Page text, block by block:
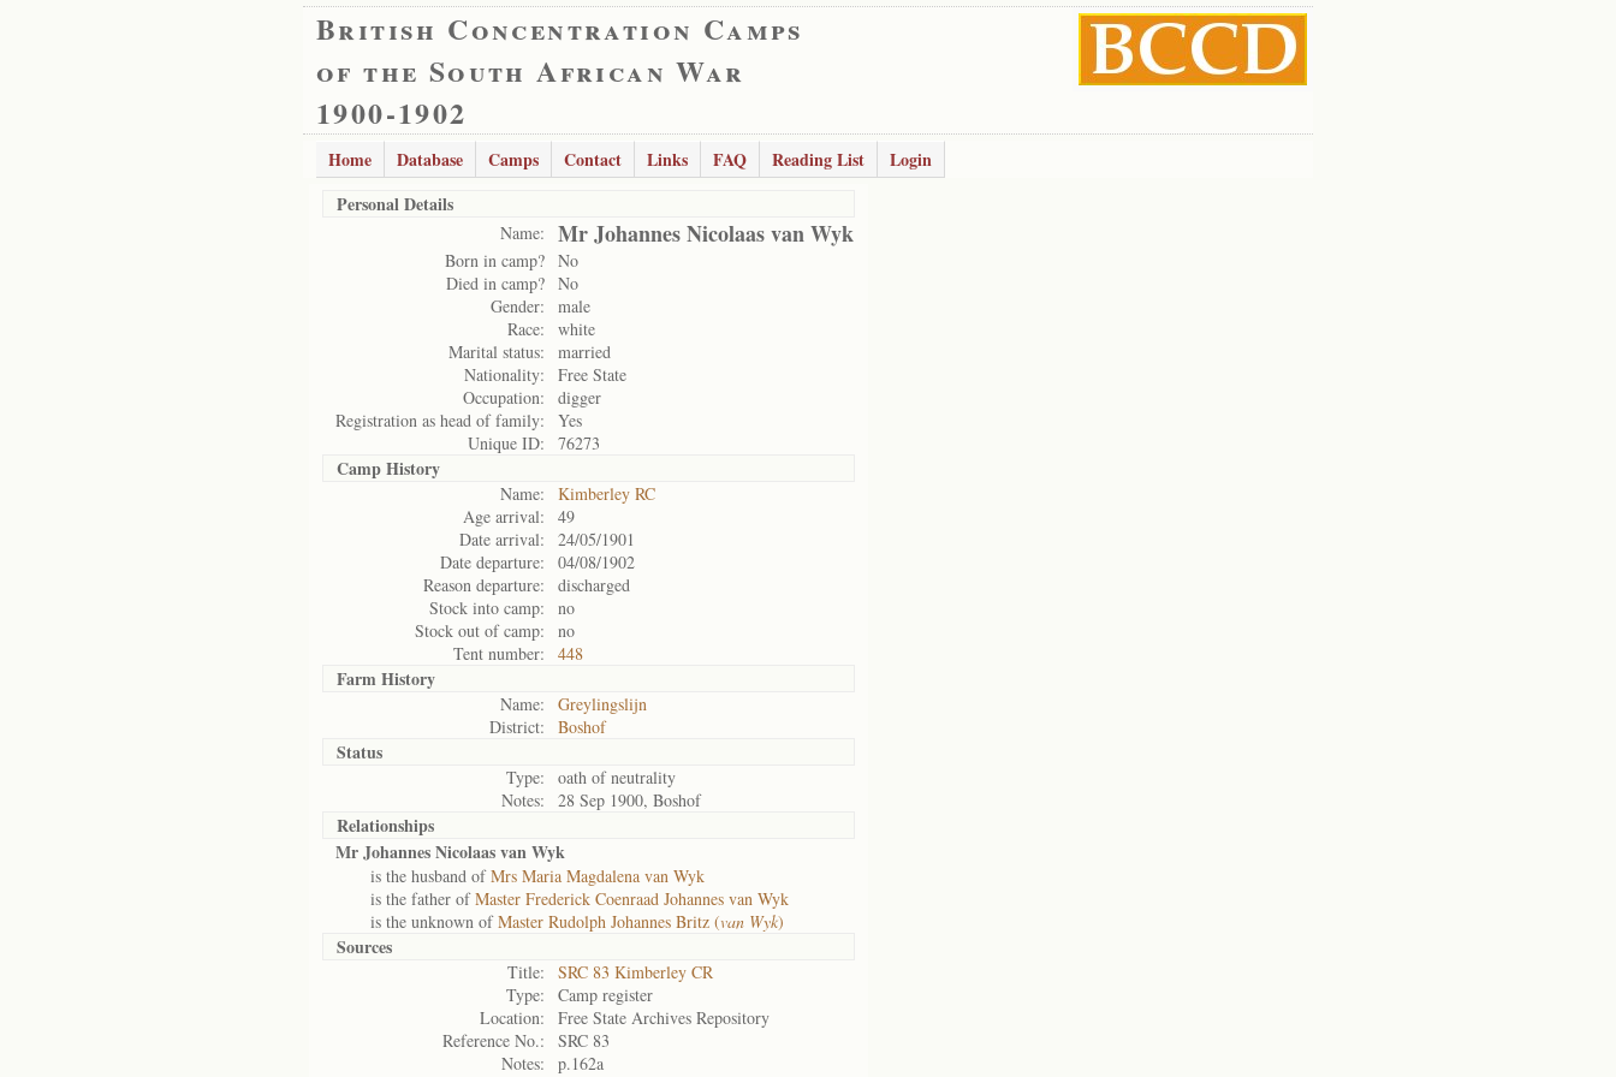
British Concentration Camps
of the South African War
1900-1902
Home Database Camps Contact Links FAQ Reading List
Login
Personal Details
Name: Mr Johannes Nicolaas van Wyk
Born in camp? No
Died in camp? No
Gender:
male
Race:
white
Marital status:
married
Nationality:
Free State
Occupation:
digger
Registration as head of family:
Yes
Unique ID:
76273
Camp History
Name:
Kimberley RC
Age arrival:
49
Date arrival:
24/05/1901
Date departure:
04/08/1902
Reason departure:
discharged
Stock into camp:
no
Stock out of camp:
no
Tent number:
448
Farm History
Name:
Greylingslijn
District:
Boshof
Status
Type:
oath of neutrality
Notes:
28 Sep 1900, Boshof
Relationships
Mr Johannes Nicolaas van Wyk
is the husband ofMrs Maria Magdalena van Wyk
is the father ofMaster Frederick Coenraad Johannes van Wyk
is the unknown ofMaster Rudolph Johannes Britz (van Wyk)
Sources
Title:
SRC 83 Kimberley CR
Type:
Camp register
Location:
Free State Archives Repository
Reference No.:
SRC 83
Notes:
p.162a